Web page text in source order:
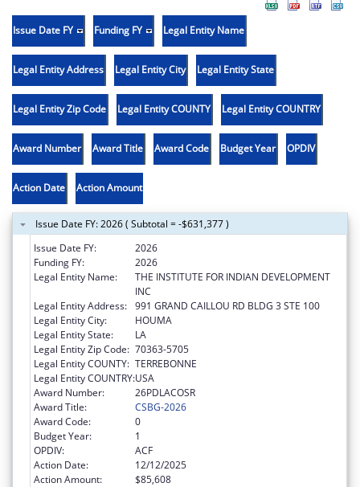
Issue Date FY Funding FY Legal Entity Name
Legal Entity Address Legal Entity City Legal Entity State
Legal Entity Zip Code Legal Entity COUNTY Legal Entity COUNTRY
Award Number Award Title Award Code Budget Year OPDIV
Action Date Action Amount
Issue Date FY: 2026 ( Subtotal = -$631,377 )
Issue Date FY:
2026
Funding FY:
2026
Legal Entity Name:
THE INSTITUTE FOR INDIAN DEVELOPMENT
INC
Legal Entity Address: 991 GRAND CAILLOU RD BLDG 3 STE 100
Legal Entity City:
HOUMA
Legal Entity State:
LA
Legal Entity Zip Code: 70363-5705
Legal Entity COUNTY: TERREBONNE
Legal Entity COUNTRY:USA
Award Number:
26PDLACOSR
Award Title:
CSBG-2026
Award Code:
0
Budget Year:
1
OPDIV:
ACF
Action Date:
12/12/2025
Action Amount:
$85,608